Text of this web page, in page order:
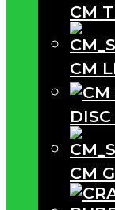
CM
CM
DISC
CM